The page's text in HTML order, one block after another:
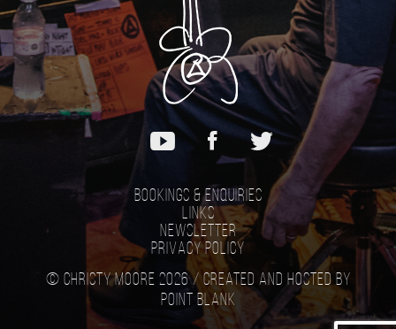
Bookings & Enquiries
Links
Newsletter
Privacy Policy
© Christy Moore 2026 / Created and hosted by
Point Blank